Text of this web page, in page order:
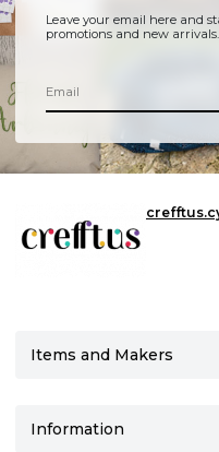
Leave your email here and
promotions and new arrivals.
Items and Makers
Information